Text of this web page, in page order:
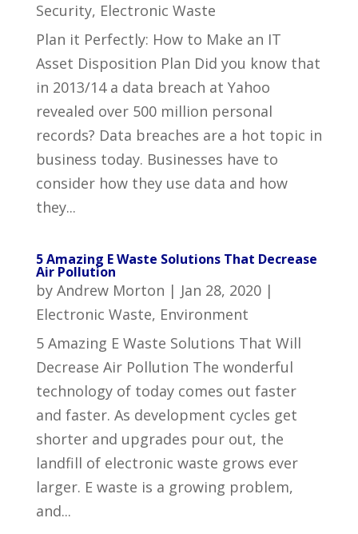
Security, Electronic Waste
Plan it Perfectly: How to Make an IT
Asset Disposition Plan Did you know that
in 2013/14 a data breach at Yahoo
revealed over 500 million personal
records? Data breaches are a hot topic in
business today. Businesses have to
consider how they use data and how
they...
5 Amazing E Waste Solutions That Decrease
Air Pollution
by Andrew Morton | Jan 28, 2020|
Electronic Waste, Environment
5 Amazing E Waste Solutions That Will
Decrease Air Pollution The wonderful
technology of today comes out faster
and faster. As development cycles get
shorter and upgrades pour out, the
landfill of electronic waste grows ever
larger. E waste is a growing problem,
and...